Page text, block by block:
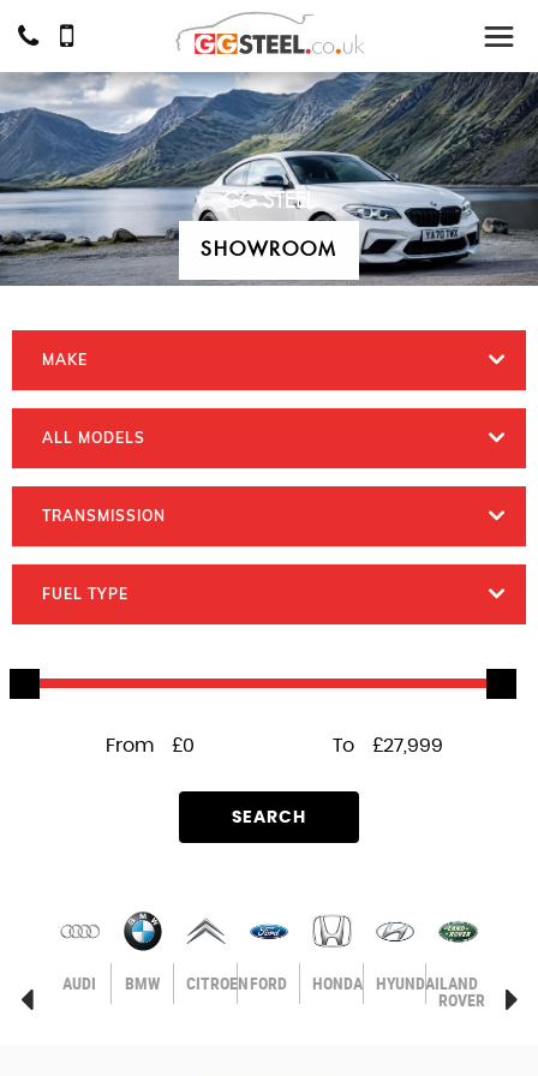
GG STEEL
SHOWROOM
MAKE
ALL MODELS
TRANSMISSION
FUEL TYPE
From £0 To £27,999
SEARCH
AUDI BMW CITROENFORD HONDA HYUNDAILAND
ROVER